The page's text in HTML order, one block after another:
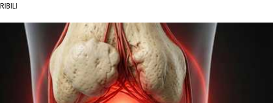
RIBILI